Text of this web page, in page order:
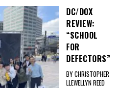
DC/DOX
REVIEW:
“SCHOOL
FOR
DEFECTORS”
BY CHRISTOPHER
LLEWELLYN REED